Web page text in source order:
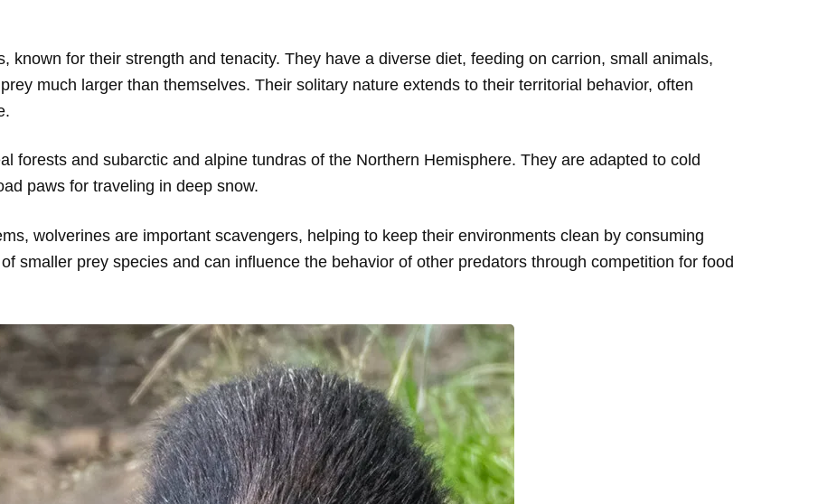
known for their strength and tenacity. They have a diverse diet, feeding on carrion, small animals,
much larger than themselves. Their solitary nature extends to their territorial behavior, often
forests and subarctic and alpine tundras of the Northern Hemisphere. They are adapted to cold
paws for traveling in deep snow.
wolverines are important scavengers, helping to keep their environments clean by consuming
smaller prey species and can influence the behavior of other predators through competition for food